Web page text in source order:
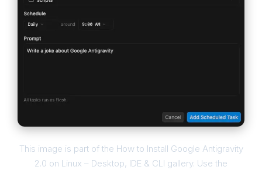
This image is part of the How to Install Google Antigravity
2.0 on Linux – Desktop, IDE & CLI gallery. Use the